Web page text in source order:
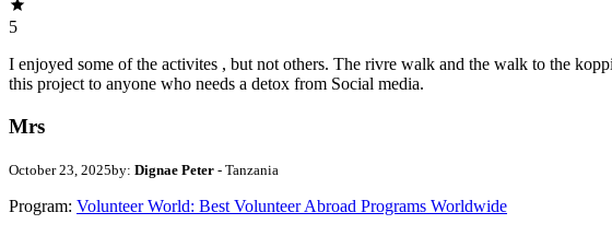
5
I enjoyed some of the activites , but not others. The rivre walk and the walk to the
this project to anyone who needs a detox from Social media.
Mrs
October 23, 2025by: Dignae Peter - Tanzania
Program: Volunteer World: Best Volunteer Abroad Programs Worldwide